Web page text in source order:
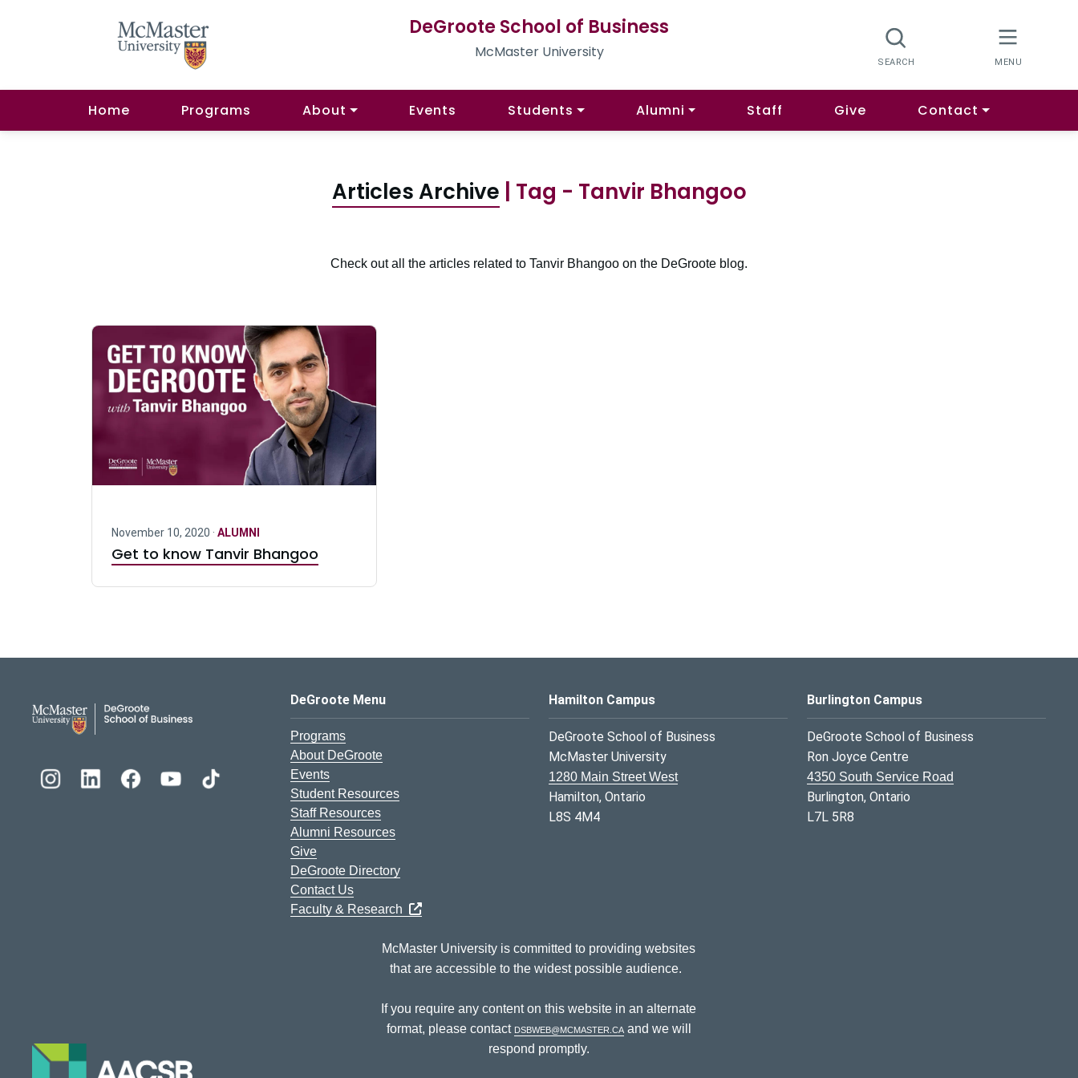
DeGroote School of Business
McMaster University
Home Programs About Events Students Alumni Staff Give Contact
Articles Archive | Tag - Tanvir Bhangoo
Check out all the articles related to Tanvir Bhangoo on the DeGroote blog.
November 10, 2020 · ALUMNI
Get to know Tanvir Bhangoo
DeGroote School of Business Logo
DeGroote Menu
Programs
About DeGroote
Events
Student Resources
Staff Resources
Alumni Resources
Give
DeGroote Directory
Contact Us
Faculty & Research
Hamilton Campus
DeGroote School of Business
McMaster University
1280 Main Street West
Hamilton, Ontario
L8S 4M4
Burlington Campus
DeGroote School of Business
Ron Joyce Centre
4350 South Service Road
Burlington, Ontario
L7L 5R8
McMaster University is committed to providing websites
that are accessible to the widest possible audience.
If you require any content on this website in an alternate
format, please contact dsbweb@mcmaster.caand we will
respond promptly.